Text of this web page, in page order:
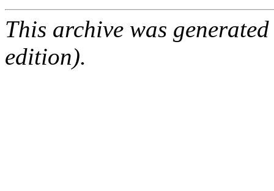
This archive was
edition).